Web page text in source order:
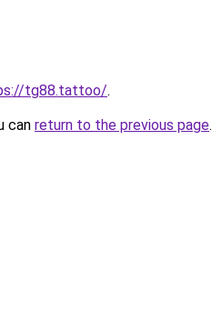
tg88.tattoo/.
can return to the previous page.